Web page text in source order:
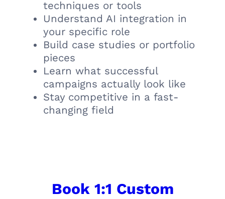
techniques or tools
Understand AI integration in
your specific role
Build case studies or portfolio
pieces
Learn what successful
campaigns actually look like
Stay competitive in a fast-
changing field
Book 1:1 Custom